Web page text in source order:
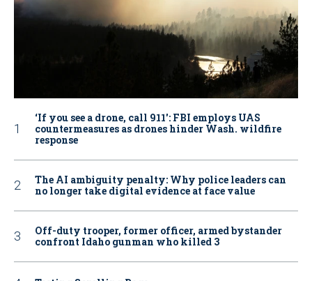
‘If you see a drone, call 911': FBI employs UAS
countermeasures as drones hinder Wash. wildfire
response
The AI ambiguity penalty: Why police leaders can
no longer take digital evidence at face value
Off-duty trooper, former officer, armed bystander
confront Idaho gunman who killed 3